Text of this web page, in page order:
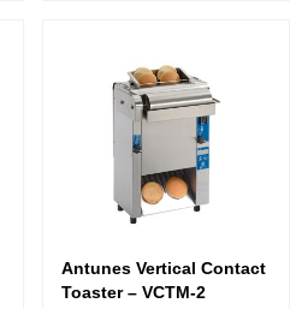
Antunes Vertical Contact
Toaster – VCTM-2